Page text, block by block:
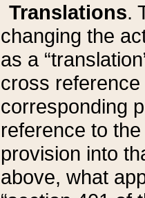
Translations.
changing the
as a
cross
corresponding
reference to
provision into
above, what